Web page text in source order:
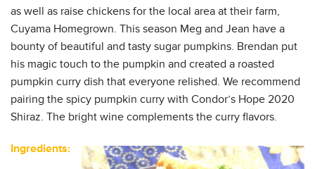
as well as raise chickens for the local area at their farm,
Cuyama Homegrown. This season Meg and Jean have a
bounty of beautiful and tasty sugar pumpkins. Brendan put
his magic touch to the pumpkin and created a roasted
pumpkin curry dish that everyone relished. We recommend
pairing the spicy pumpkin curry with Condor’s Hope 2020
Shiraz. The bright wine complements the curry flavors.
Ingredients: